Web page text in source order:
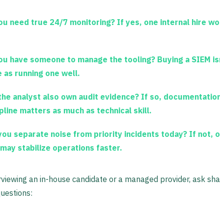
need true 24/7 monitoring? If yes, one internal hire
have someone to manage the tooling? Buying a SIEM
as running one well.
analyst also own audit evidence? If so,
matters as much as technical skill.
separate noise from priority incidents today? If not,
stabilize operations faster.
an in-house candidate or a managed provider, ask